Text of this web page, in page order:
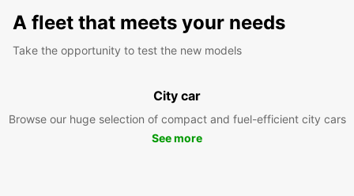
A fleet that meets your needs
Take the opportunity to test the new models
City car
Browse our huge selection of compact and fuel-efficient city cars
See more